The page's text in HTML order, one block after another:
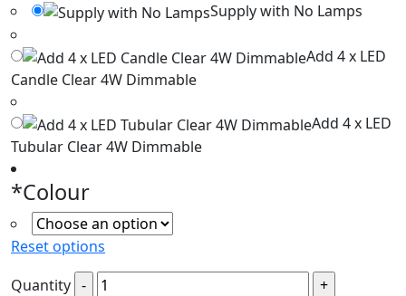
Supply with No Lamps
Add 4 x LED
Candle Clear 4W Dimmable
Add 4 x LED
Tubular Clear 4W Dimmable
*Colour
Reset options
Quantity